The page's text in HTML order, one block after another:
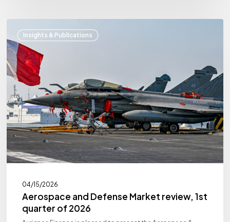
Insights & Publications
and
Defense
Market
review,
1st
quarter
of
2026
04/15/2026
Aerospace and Defense Market review, 1st
quarter of 2026